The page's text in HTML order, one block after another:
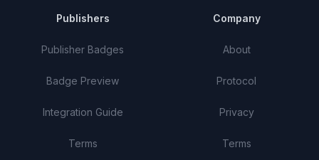
Publishers
Publisher Badges
Badge Preview
Integration Guide
Terms
Company
About
Protocol
Privacy
Terms